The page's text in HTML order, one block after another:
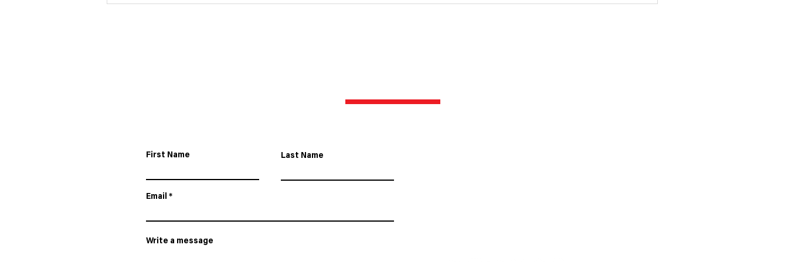
First Name Last Name
Email
Write a message